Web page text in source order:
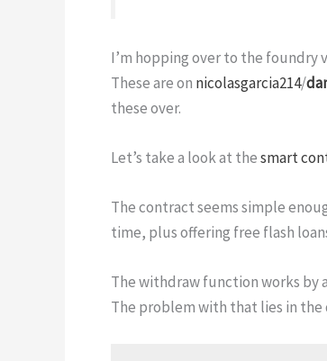
I’m hopping over to the foundry
These are on nicolasgarcia214/
these over.
Let’s take a look at thesmart
The contract seems simple
time, plus offering free flash
The withdraw function works by
The problem with that lies in